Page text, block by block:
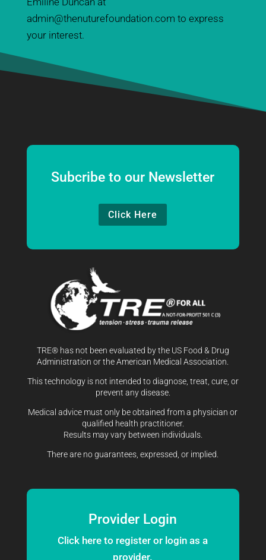
admin@thenuturefoundation.com to express
your interest.
Subcribe to our Newsletter
Click Here
TRE® has not been evaluated by the US Food & Drug
Administration or the American Medical Association.
This technology is not intended to diagnose, treat, cure, or
prevent any disease.
Medical advice must only be obtained from a physician or
qualified health practitioner.
Results may vary between individuals.
There are no guarantees, expressed, or implied.
Provider Login
Click here to register or login as a
provider.